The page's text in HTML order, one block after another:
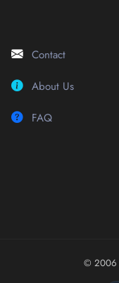
Contact
About Us
FAQ
© 2006